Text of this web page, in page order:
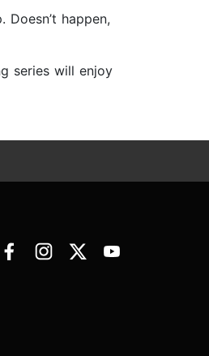
happen,
series will enjoy